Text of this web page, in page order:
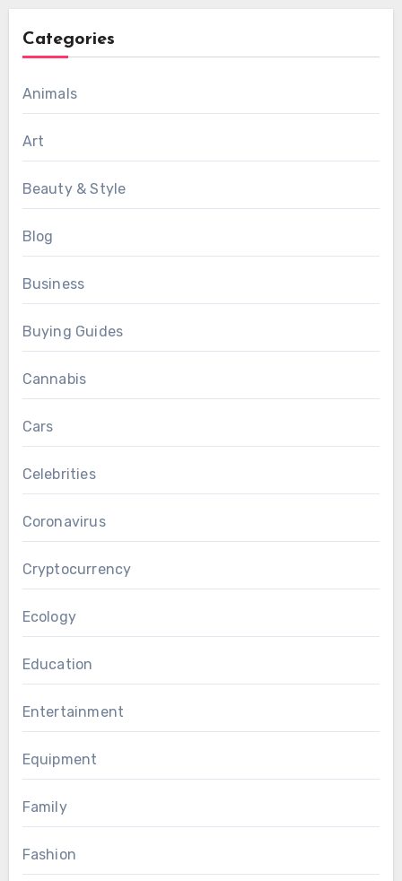
Categories
Animals
Art
Beauty & Style
Blog
Business
Buying Guides
Cannabis
Cars
Celebrities
Coronavirus
Cryptocurrency
Ecology
Education
Entertainment
Equipment
Family
Fashion